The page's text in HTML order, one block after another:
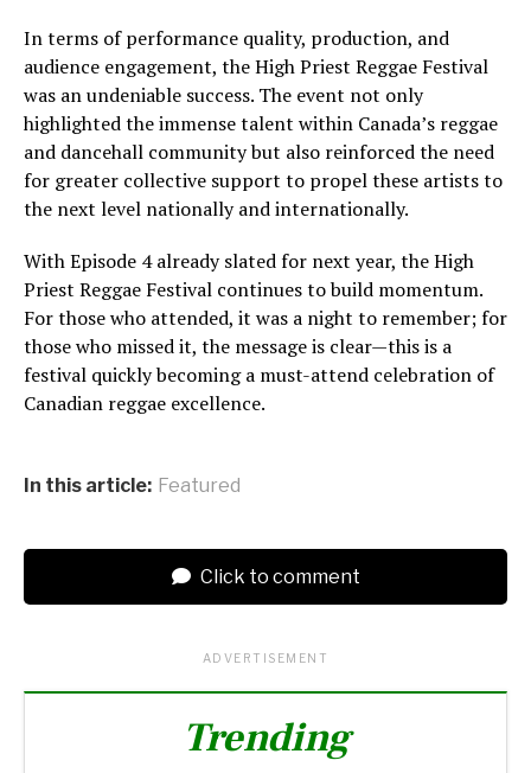
In terms of performance quality, production, and
audience engagement, the High Priest Reggae Festival
was an undeniable success. The event not only
highlighted the immense talent within Canada’s reggae
and dancehall community but also reinforced the need
for greater collective support to propel these artists to
the next level nationally and internationally.
With Episode 4 already slated for next year, the High
Priest Reggae Festival continues to build momentum.
For those who attended, it was a night to remember; for
those who missed it, the message is clear—this is a
festival quickly becoming a must-attend celebration of
Canadian reggae excellence.
In this article: Featured
Click to comment
ADVERTISEMENT
Trending